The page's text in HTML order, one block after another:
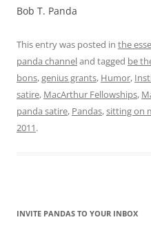
Bob T. Panda
This entry was posted in the
panda channeland tagged be
bons,genius grants, Humor,
satire, MacArthur Fellowships,
panda satire, Pandas,sitting on
2011.
INVITE PANDAS TO YOUR INBOX